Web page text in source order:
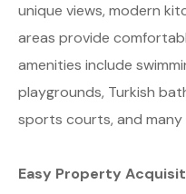
unique views, modern
areas provide
amenities include
playgrounds, Turkish
sports courts, and many
Easy Property